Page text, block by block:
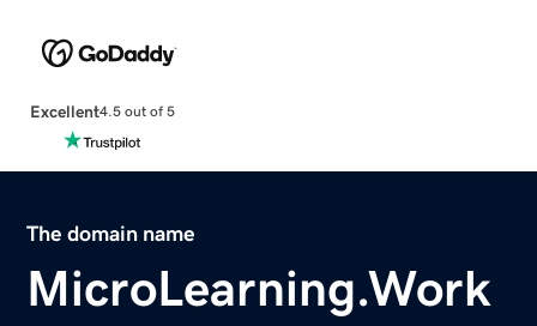
Excellent4.5 out of 5
The domain name
MicroLearning.Work